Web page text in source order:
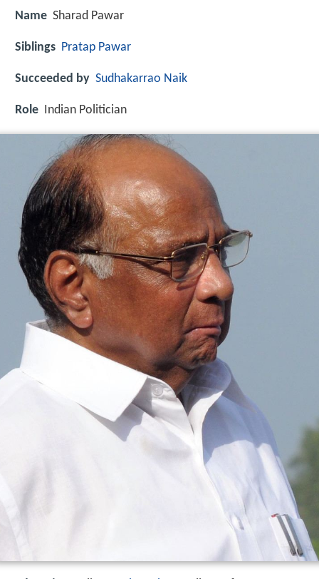
Name Sharad Pawar
Siblings Pratap Pawar
Succeeded by Sudhakarrao Naik
Role Indian Politician